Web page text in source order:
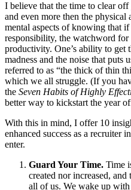
I believe that the time to clear
and even more then the physical
mental aspects of knowing that
responsibility, the watchword for
productivity. One’s ability to get
madness and the noise that puts
referred to as “the thick of thin
which we all struggle. (If you
the Seven Habits of Highly
better way to kickstart the year
With this in mind, I offer 10
enhanced success as a recruiter
enter.
Guard Your Time. Time
created nor increased,
all of us. We wake up